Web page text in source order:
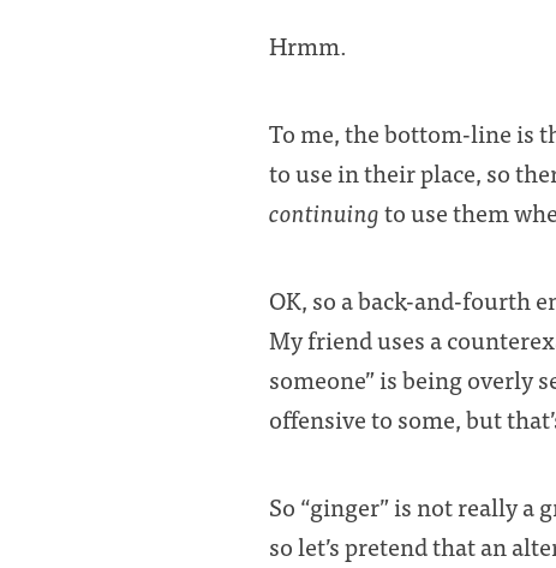
Hrmm.
To me, the bottom-line is
to use in their place, so
continuingto use them
OK, so a back-and-fourth
My friend uses a
someone” is being overly
offensive to some, but
So “ginger” is not really a
so let’s pretend that an